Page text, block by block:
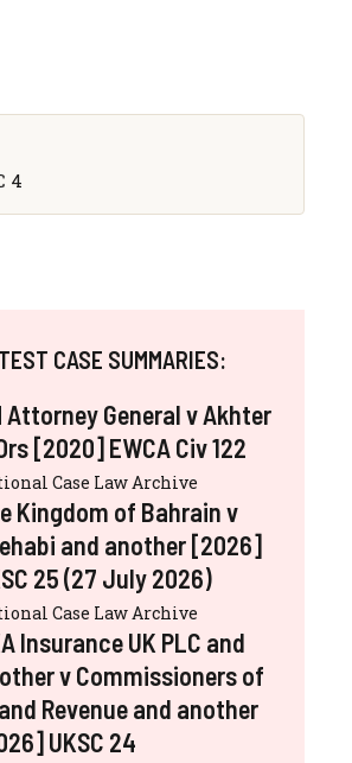
4
CASE SUMMARIES:
Attorney General v Akhter
[2020] EWCA Civ 122
Case Law Archive
Kingdom of Bahrain v
and another [2026]
25 (27 July 2026)
Case Law Archive
Insurance UK PLC and
v Commissioners of
Revenue and another
UKSC 24